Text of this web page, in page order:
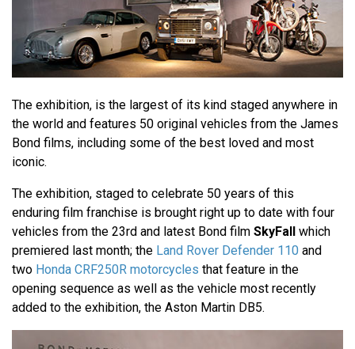
The exhibition, is the largest of its kind staged anywhere in
the world and features 50 original vehicles from the James
Bond films, including some of the best loved and most
iconic.
The exhibition, staged to celebrate 50 years of this
enduring film franchise is brought right up to date with four
vehicles from the 23rd and latest Bond film SkyFall which
premiered last month; the Land Rover Defender 110 and
two Honda CRF250R motorcycles that feature in the
opening sequence as well as the vehicle most recently
added to the exhibition, the Aston Martin DB5.